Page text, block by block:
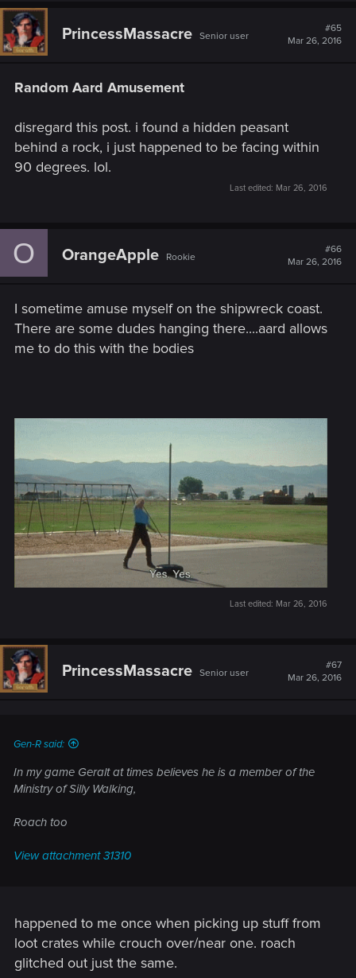
PrincessMassacre Senior user
#65
Mar 26, 2016
Random Aard Amusement
disregard this post. i found a hidden peasant
behind a rock, i just happened to be facing within
90 degrees. lol.
Last edited: Mar 26, 2016
O OrangeApple Rookie
#66
Mar 26, 2016
I sometime amuse myself on the shipwreck coast.
There are some dudes hanging there....aard allows
me to do this with the bodies
Last edited: Mar 26, 2016
PrincessMassacre Senior user
#67
Mar 26, 2016
Gen-R said:
In my game Geralt at times believes he is a member of the
Ministry of Silly Walking,
Roach too
View attachment 31310
happened to me once when picking up stuff from
loot crates while crouch over/near one. roach
glitched out just the same.